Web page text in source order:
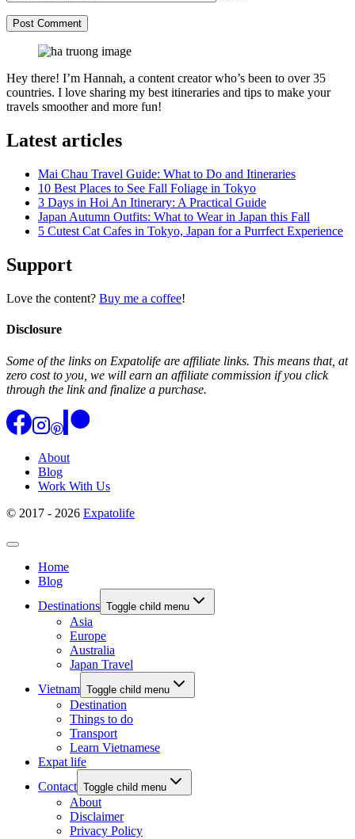
Hey there! I’m Hannah, a content creator who’s been to over 35
countries. I love sharing my best itineraries and tips to make your
travels smoother and more fun!
Latest articles
Mai Chau Travel Guide: What to Do and Itineraries
10 Best Places to See Fall Foliage in Tokyo
3 Days in Hoi An Itinerary: A Practical Guide
Japan Autumn Outfits: What to Wear in Japan this Fall
5 Cutest Cat Cafes in Tokyo, Japan for a Purrfect Experience
Support
Love the content? Buy me a coffee!
Disclosure
Some of the links on Expatolife are affiliate links. This means that, at
zero cost to you, we will earn an affiliate commission if you click
through the link and finalize a purchase.
About
Blog
Work With Us
© 2017 - 2026 Expatolife
Home
Blog
Destinations Toggle child menu
Asia
Europe
Australia
Japan Travel
Vietnam Toggle child menu
Destination
Things to do
Transport
Learn Vietnamese
Expat life
Contact Toggle child menu
About
Disclaimer
Privacy Policy